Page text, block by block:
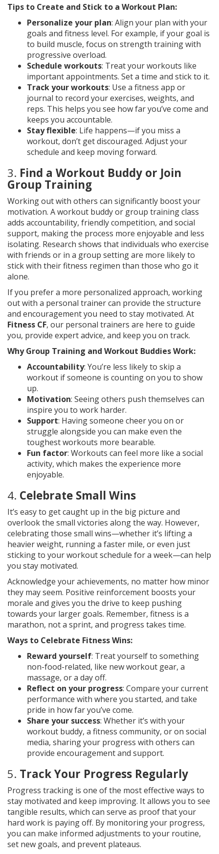
Tips to Create and Stick to a Workout Plan:
Personalize your plan: Align your plan with your
goals and fitness level. For example, if your goal is
to build muscle, focus on strength training with
progressive overload.
Schedule workouts: Treat your workouts like
important appointments. Set a time and stick to it.
Track your workouts: Use a fitness app or
journal to record your exercises, weights, and
reps. This helps you see how far you’ve come and
keeps you accountable.
Stay flexible: Life happens—if you miss a
workout, don’t get discouraged. Adjust your
schedule and keep moving forward.
3. Find a Workout Buddy or Join
Group Training
Working out with others can significantly boost your
motivation. A workout buddy or group training class
adds accountability, friendly competition, and social
support, making the process more enjoyable and less
isolating. Research shows that individuals who exercise
with friends or in a group setting are more likely to
stick with their fitness regimen than those who go it
alone.
If you prefer a more personalized approach, working
out with a personal trainer can provide the structure
and encouragement you need to stay motivated. At
Fitness CF, our personal trainers are here to guide
you, provide expert advice, and keep you on track.
Why Group Training and Workout Buddies Work:
Accountability: You’re less likely to skip a
workout if someone is counting on you to show
up.
Motivation: Seeing others push themselves can
inspire you to work harder.
Support: Having someone cheer you on or
struggle alongside you can make even the
toughest workouts more bearable.
Fun factor: Workouts can feel more like a social
activity, which makes the experience more
enjoyable.
4. Celebrate Small Wins
It’s easy to get caught up in the big picture and
overlook the small victories along the way. However,
celebrating those small wins—whether it’s lifting a
heavier weight, running a faster mile, or even just
sticking to your workout schedule for a week—can help
you stay motivated.
Acknowledge your achievements, no matter how minor
they may seem. Positive reinforcement boosts your
morale and gives you the drive to keep pushing
towards your larger goals. Remember, fitness is a
marathon, not a sprint, and progress takes time.
Ways to Celebrate Fitness Wins:
Reward yourself: Treat yourself to something
non-food-related, like new workout gear, a
massage, or a day off.
Reflect on your progress: Compare your current
performance with where you started, and take
pride in how far you’ve come.
Share your success: Whether it’s with your
workout buddy, a fitness community, or on social
media, sharing your progress with others can
provide encouragement and support.
5. Track Your Progress Regularly
Progress tracking is one of the most effective ways to
stay motivated and keep improving. It allows you to see
tangible results, which can serve as proof that your
hard work is paying off. By monitoring your progress,
you can make informed adjustments to your routine,
set new goals, and prevent plateaus.